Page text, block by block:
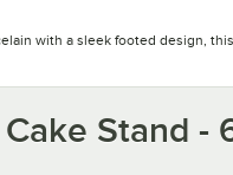
stars
with a sleek footed design,
Stand -